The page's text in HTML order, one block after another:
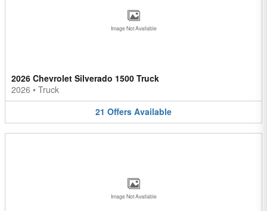
Image Not Available
2026 Chevrolet Silverado 1500 Truck
2026 • Truck
21 Offers Available
Image Not Available